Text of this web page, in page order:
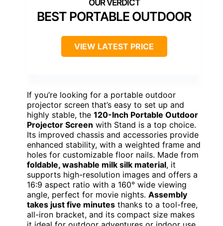
BEST PORTABLE OUTDOOR
VIEW LATEST PRICE
If you’re looking for a portable outdoor
projector screen that’s easy to set up and
highly stable, the 120-Inch Portable Outdoor
Projector Screen with Stand is a top choice.
Its improved chassis and accessories provide
enhanced stability, with a weighted frame and
holes for customizable floor nails. Made from
foldable, washable milk silk material, it
supports high-resolution images and offers a
16:9 aspect ratio with a 160° wide viewing
angle, perfect for movie nights. Assembly
takes just five minutes thanks to a tool-free,
all-iron bracket, and its compact size makes